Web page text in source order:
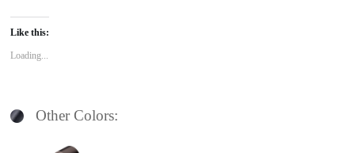
Like this:
Loading...
Other Colors: